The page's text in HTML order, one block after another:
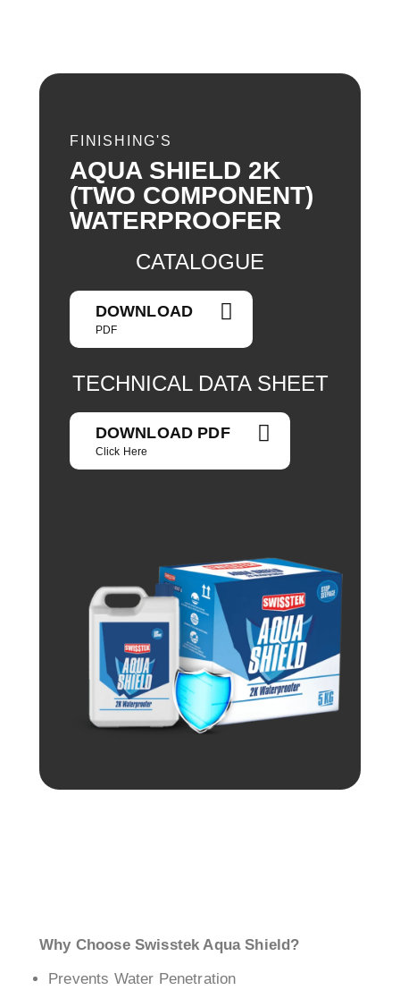
FINISHING'S
AQUA SHIELD 2K
(TWO COMPONENT)
WATERPROOFER
CATALOGUE
DOWNLOAD
PDF
TECHNICAL DATA SHEET
DOWNLOAD PDF
Click Here
Why Choose Swisstek Aqua Shield?
Prevents Water Penetration